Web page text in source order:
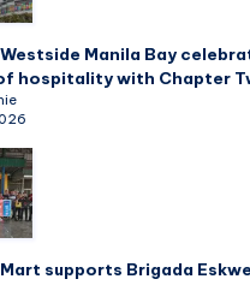
Manila Bay
hospitality with Chapter
supports Brigada